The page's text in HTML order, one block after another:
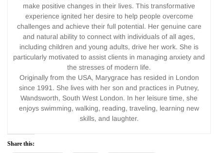
make positive changes in their lives. This transformative
experience ignited her desire to help people overcome
challenges and achieve their full potential. Her genuine care
and natural ability to connect with individuals of all ages,
including children and young adults, drive her work. She is
particularly motivated to assist clients in managing anxiety and
the stresses of modern life.
Originally from the USA, Marygrace has resided in London
since 1991. She lives with her son and practices in Putney,
Wandsworth, South West London. In her leisure time, she
enjoys swimming, walking, reading, traveling, learning new
skills, and laughter.
Share this: